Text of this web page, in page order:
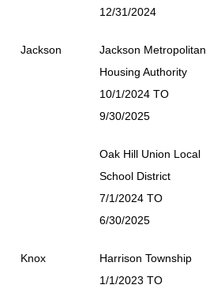
12/31/2024
Jackson
Jackson Metropolitan
Housing Authority
10/1/2024 TO
9/30/2025
Oak Hill Union Local
School District
7/1/2024 TO
6/30/2025
Knox
Harrison Township
1/1/2023 TO